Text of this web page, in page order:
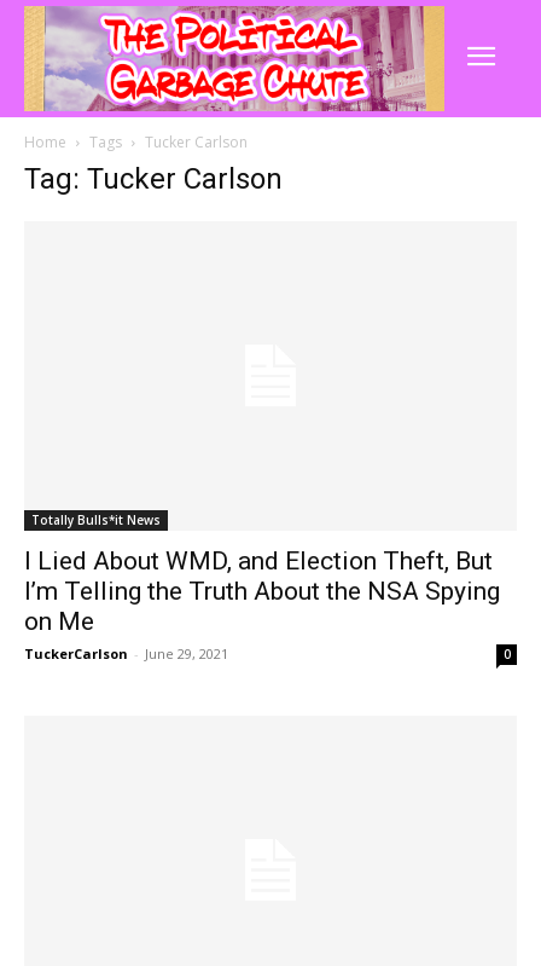
Home Tags Tucker Carlson
Tag: Tucker Carlson
Totally Bulls*it News
I Lied About WMD, and Election Theft, But
I’m Telling the Truth About the NSA Spying
on Me
TuckerCarlson - June 29, 2021 0